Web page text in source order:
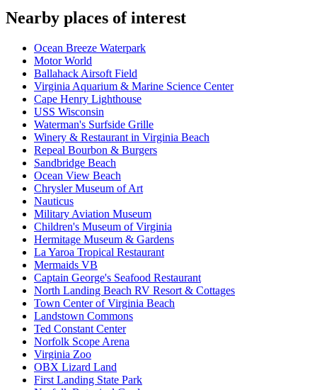
Nearby places of interest
Ocean Breeze Waterpark
Motor World
Ballahack Airsoft Field
Virginia Aquarium & Marine Science Center
Cape Henry Lighthouse
USS Wisconsin
Waterman's Surfside Grille
Winery & Restaurant in Virginia Beach
Repeal Bourbon & Burgers
Sandbridge Beach
Ocean View Beach
Chrysler Museum of Art
Nauticus
Military Aviation Museum
Children's Museum of Virginia
Hermitage Museum & Gardens
La Yaroa Tropical Restaurant
Mermaids VB
Captain George's Seafood Restaurant
North Landing Beach RV Resort & Cottages
Town Center of Virginia Beach
Landstown Commons
Ted Constant Center
Norfolk Scope Arena
Virginia Zoo
OBX Lizard Land
First Landing State Park